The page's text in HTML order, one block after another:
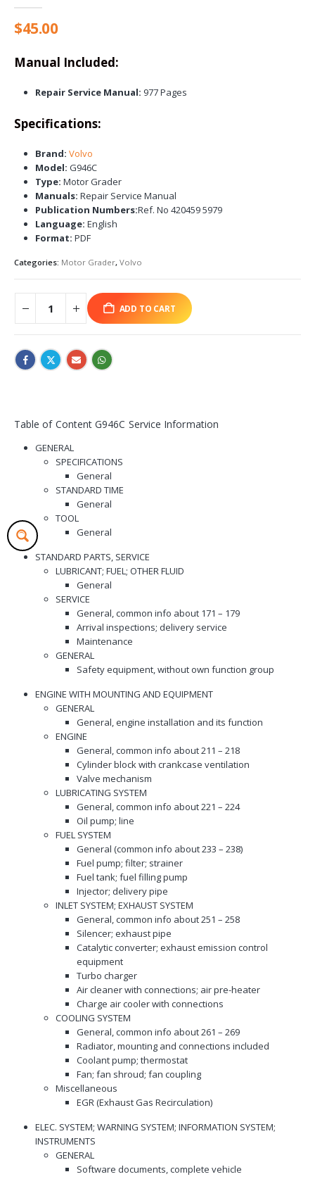
$45.00
Manual Included:
Repair Service Manual: 977 Pages
Specifications:
Brand: Volvo
Model: G946C
Type: Motor Grader
Manuals: Repair Service Manual
Publication Numbers:Ref. No 420459 5979
Language: English
Format: PDF
Categories: Motor Grader, Volvo
ADD TO CART
Table of Content G946C Service Information
GENERAL
SPECIFICATIONS
General
STANDARD TIME
General
TOOL
General
STANDARD PARTS, SERVICE
LUBRICANT; FUEL; OTHER FLUID
General
SERVICE
General, common info about 171 – 179
Arrival inspections; delivery service
Maintenance
GENERAL
Safety equipment, without own function group
ENGINE WITH MOUNTING AND EQUIPMENT
GENERAL
General, engine installation and its function
ENGINE
General, common info about 211 – 218
Cylinder block with crankcase ventilation
Valve mechanism
LUBRICATING SYSTEM
General, common info about 221 – 224
Oil pump; line
FUEL SYSTEM
General (common info about 233 – 238)
Fuel pump; filter; strainer
Fuel tank; fuel filling pump
Injector; delivery pipe
INLET SYSTEM; EXHAUST SYSTEM
General, common info about 251 – 258
Silencer; exhaust pipe
Catalytic converter; exhaust emission control
equipment
Turbo charger
Air cleaner with connections; air pre-heater
Charge air cooler with connections
COOLING SYSTEM
General, common info about 261 – 269
Radiator, mounting and connections included
Coolant pump; thermostat
Fan; fan shroud; fan coupling
Miscellaneous
EGR (Exhaust Gas Recirculation)
ELEC. SYSTEM; WARNING SYSTEM; INFORMATION SYSTEM;
INSTRUMENTS
GENERAL
Software documents, complete vehicle